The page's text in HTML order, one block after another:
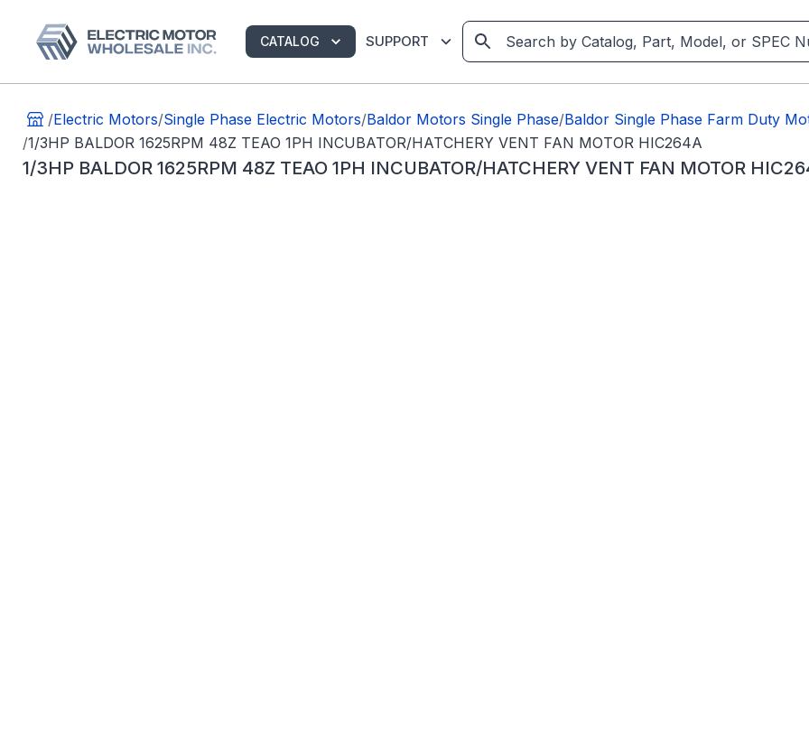
CATALOG SUPPORT
/Electric Motors/Single Phase Electric Motors/Baldor Motors Single Phase/Baldor Single Phase Farm Duty
/1/3HP BALDOR 1625RPM 48Z TEAO 1PH INCUBATOR/HATCHERY VENT FAN MOTOR HIC264A
1/3HP BALDOR 1625RPM 48Z TEAO 1PH INCUBATOR/HATCHERY VENT FAN MOTOR